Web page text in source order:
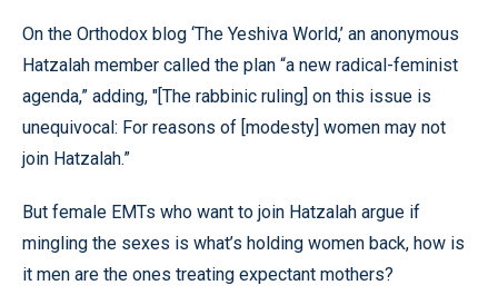
On the Orthodox blog ‘The Yeshiva World,’ an anonymous
Hatzalah member called the plan “a new radical-feminist
agenda,” adding, "[The rabbinic ruling] on this issue is
unequivocal: For reasons of [modesty] women may not
join Hatzalah.”
But female EMTs who want to join Hatzalah argue if
mingling the sexes is what’s holding women back, how is
it men are the ones treating expectant mothers?